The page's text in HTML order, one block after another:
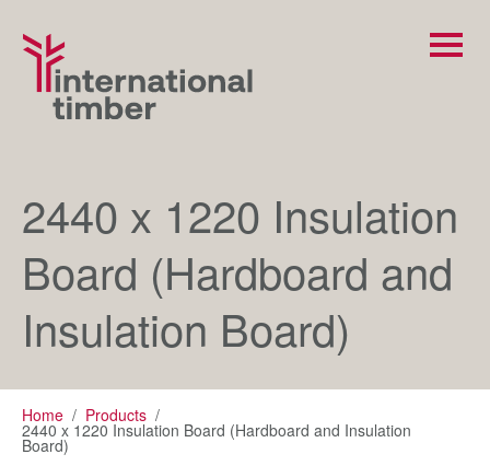
2440 x 1220 Insulation
Board (Hardboard and
Insulation Board)
Home / Products /
2440 x 1220 Insulation Board (Hardboard and Insulation
Board)